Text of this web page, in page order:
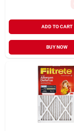
ADD TO CART
BUY NOW